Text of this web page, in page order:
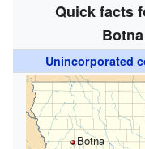
Quick facts
Botna
Unincorporated
Botna